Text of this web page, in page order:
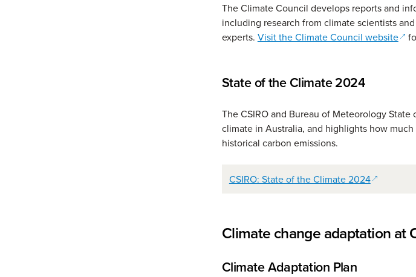
The Climate Council develops reports and
including research from climate scientists
experts. Visit the Climate Council website
State of the Climate 2024
The CSIRO and Bureau of Meteorology
climate in Australia, and highlights how
historical carbon emissions.
CSIRO: State of the Climate 2024(opens in
Climate change adaptation at
Climate Adaptation Plan